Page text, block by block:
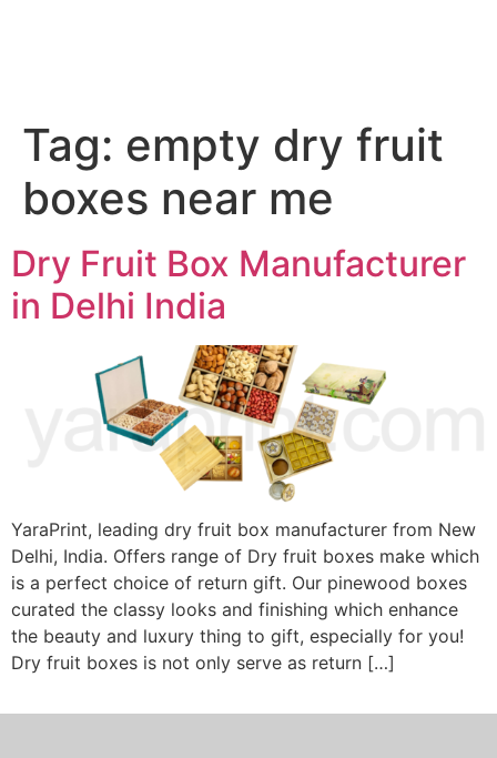
Tag: empty dry fruit
boxes near me
Dry Fruit Box Manufacturer
in Delhi India
YaraPrint, leading dry fruit box manufacturer from New
Delhi, India. Offers range of Dry fruit boxes make which
is a perfect choice of return gift. Our pinewood boxes
curated the classy looks and finishing which enhance
the beauty and luxury thing to gift, especially for you!
Dry fruit boxes is not only serve as return […]